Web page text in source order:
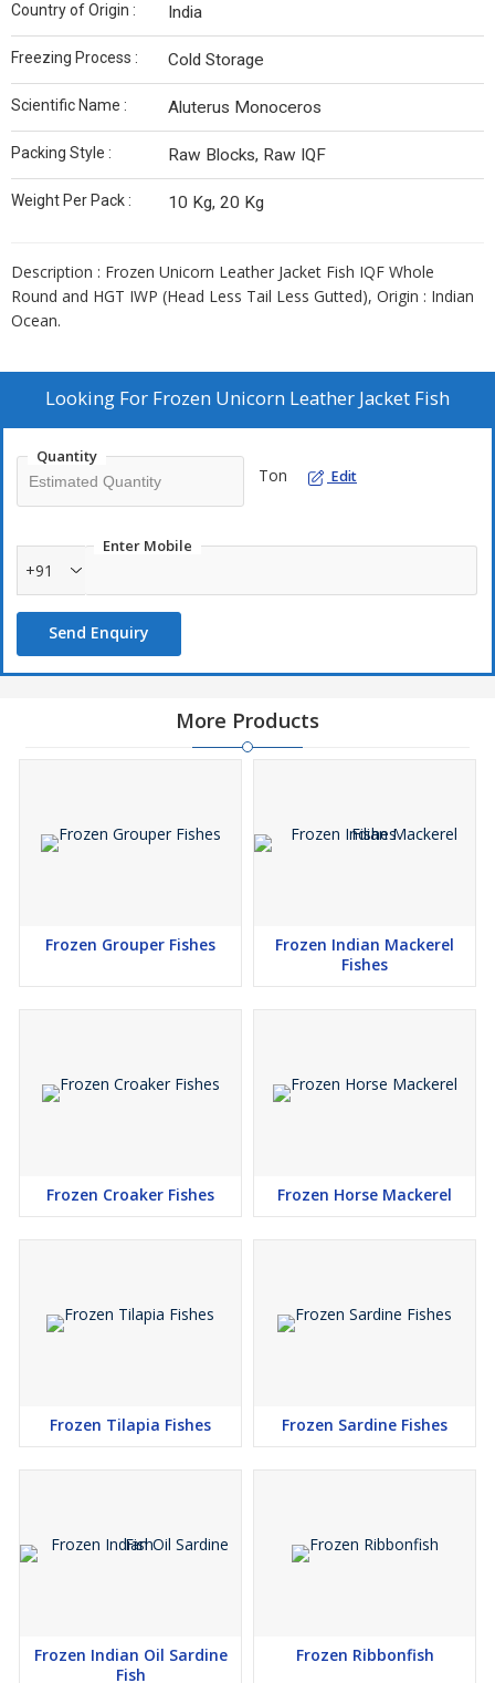
Country of Origin : India
Freezing Process : Cold Storage
Scientific Name : Aluterus Monoceros
Packing Style : Raw Blocks, Raw IQF
Weight Per Pack : 10 Kg, 20 Kg
Description : Frozen Unicorn Leather Jacket Fish IQF Whole
Round and HGT IWP (Head Less Tail Less Gutted), Origin : Indian
Ocean.
Looking For Frozen Unicorn Leather Jacket Fish
Quantity
Ton Edit
Enter Mobile
+91
Send Enquiry
More Products
Frozen Grouper Fishes
Frozen Indian Mackerel
Fishes
Frozen Croaker Fishes Frozen Horse Mackerel
Frozen Tilapia Fishes Frozen Sardine Fishes
Frozen Indian Oil Sardine
Fish
Frozen Ribbonfish